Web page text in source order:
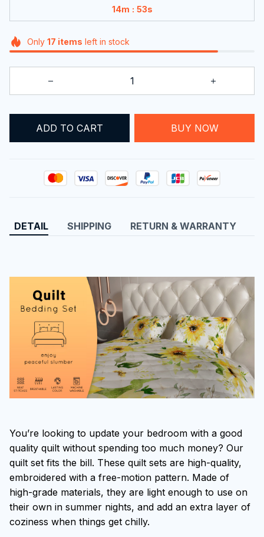
14m : 52s
Only 17 items left in stock
ADD TO CART BUY NOW
DETAIL SHIPPING RETURN & WARRANTY
You’re looking to update your bedroom with a good
quality quilt without spending too much money? Our
quilt set fits the bill. These quilt sets are high-quality,
embroidered with a free-motion pattern. Made of
high-grade materials, they are light enough to use on
their own in summer nights, and add an extra layer of
coziness when things get chilly.